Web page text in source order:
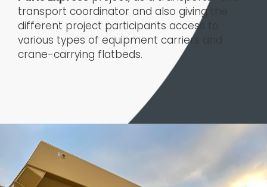
transport coordinator and also giving the
different project participants access to
various types of equipment carriers and
crane-carrying flatbeds.